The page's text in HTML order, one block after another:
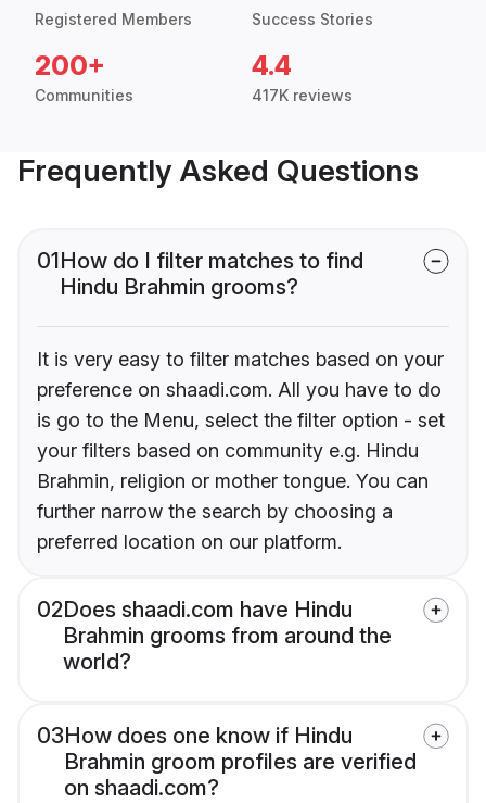
Registered Members Success Stories
200+
Communities
4.4
417K reviews
Frequently Asked Questions
01How do I filter matches to find
Hindu Brahmin grooms?
It is very easy to filter matches based on your
preference on shaadi.com. All you have to do
is go to the Menu, select the filter option - set
your filters based on community e.g. Hindu
Brahmin, religion or mother tongue. You can
further narrow the search by choosing a
preferred location on our platform.
02Does shaadi.com have Hindu
Brahmin grooms from around the
world?
03How does one know if Hindu
Brahmin groom profiles are verified
on shaadi.com?